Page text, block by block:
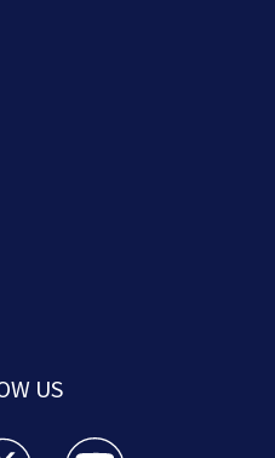
US
facebook feed(Opens a new
25 News twitter feed(Opens
Boston 25 News